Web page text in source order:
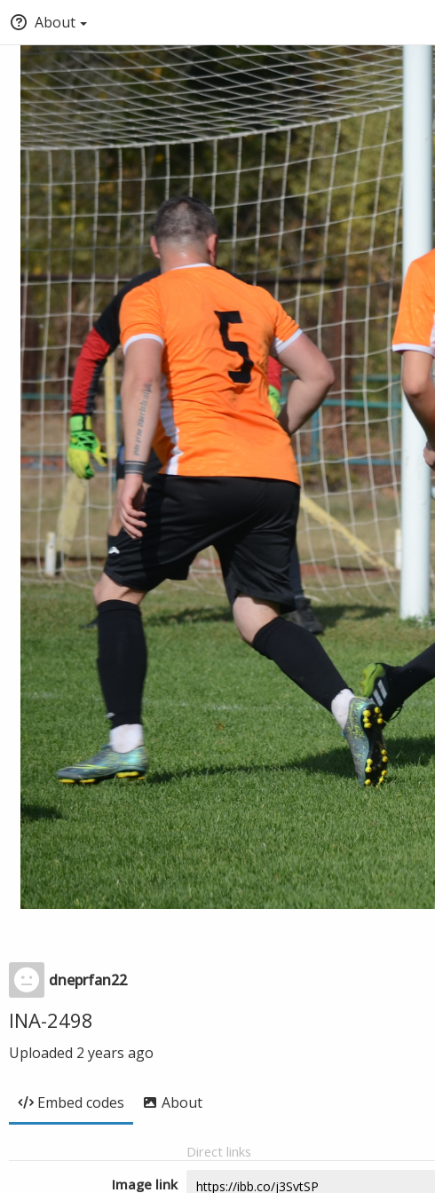
About
dneprfan22
INA-2498
Uploaded 2 years ago
Embed codes About
Direct links
Image link